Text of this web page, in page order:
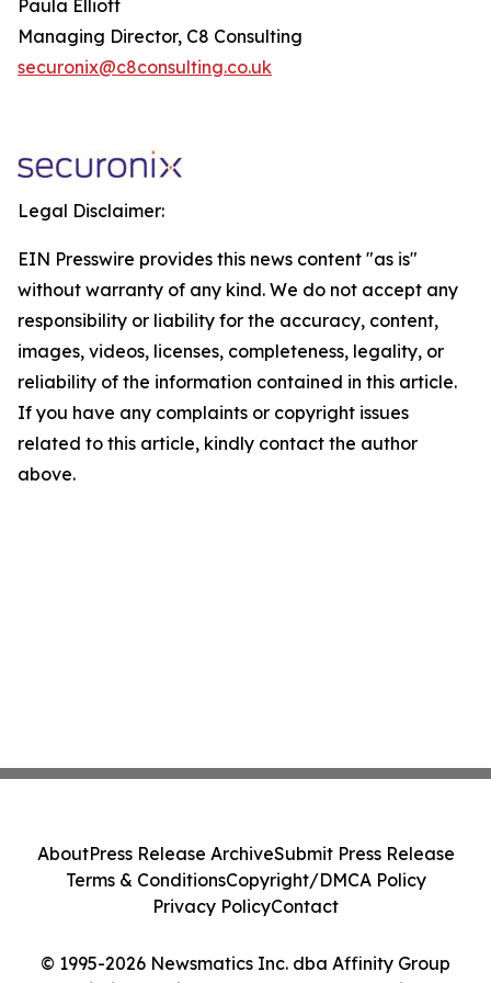
Paula Elliott
Managing Director, C8 Consulting
securonix@c8consulting.co.uk
Legal Disclaimer:
EIN Presswire provides this news content "as is"
without warranty of any kind. We do not accept any
responsibility or liability for the accuracy, content,
images, videos, licenses, completeness, legality, or
reliability of the information contained in this article.
If you have any complaints or copyright issues
related to this article, kindly contact the author
above.
© 1995-2026 Newsmatics Inc. dba Affinity Group
AboutPress Release ArchiveSubmit Press Release
Terms & ConditionsCopyright/DMCA Policy
Privacy PolicyContact